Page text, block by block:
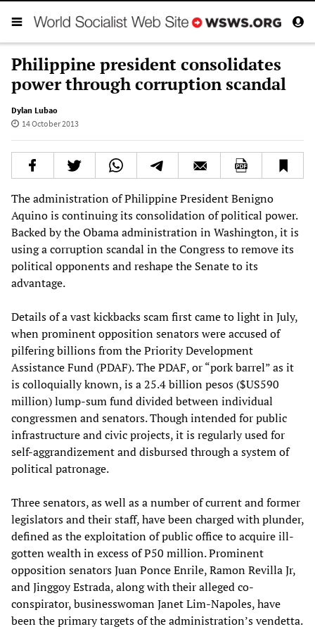
Philippine president consolidates
power through corruption scandal
Dylan Lubao
14 October 2013
The administration of Philippine President Benigno
Aquino is continuing its consolidation of political power.
Backed by the Obama administration in Washington, it is
using a corruption scandal in the Congress to remove its
political opponents and reshape the Senate to its
advantage.
Details of a vast kickbacks scam first came to light in July,
when prominent opposition senators were accused of
pilfering billions from the Priority Development
Assistance Fund (PDAF). The PDAF, or “pork barrel” as it
is colloquially known, is a 25.4 billion pesos ($US590
million) lump-sum fund divided between individual
congressmen and senators. Though intended for public
infrastructure and civic projects, it is regularly used for
self-aggrandizement and disbursed through a system of
political patronage.
Three senators, as well as a number of current and former
legislators and their staff, have been charged with plunder,
defined as the exploitation of public office to acquire ill-
gotten wealth in excess of P50 million. Prominent
opposition senators Juan Ponce Enrile, Ramon Revilla Jr,
and Jinggoy Estrada, along with their alleged co-
conspirator, businesswoman Janet Lim-Napoles, have
been the primary targets of the administration’s vendetta.